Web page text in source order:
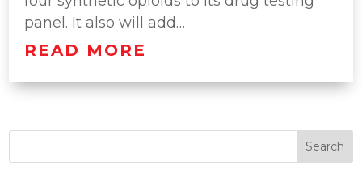
panel. It also will add…
READ MORE